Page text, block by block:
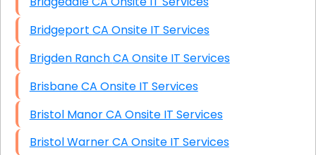
Bridgeport CA Onsite IT Services
Brigden Ranch CA Onsite IT Services
Brisbane CA Onsite IT Services
Bristol Manor CA Onsite IT Services
Bristol Warner CA Onsite IT Services